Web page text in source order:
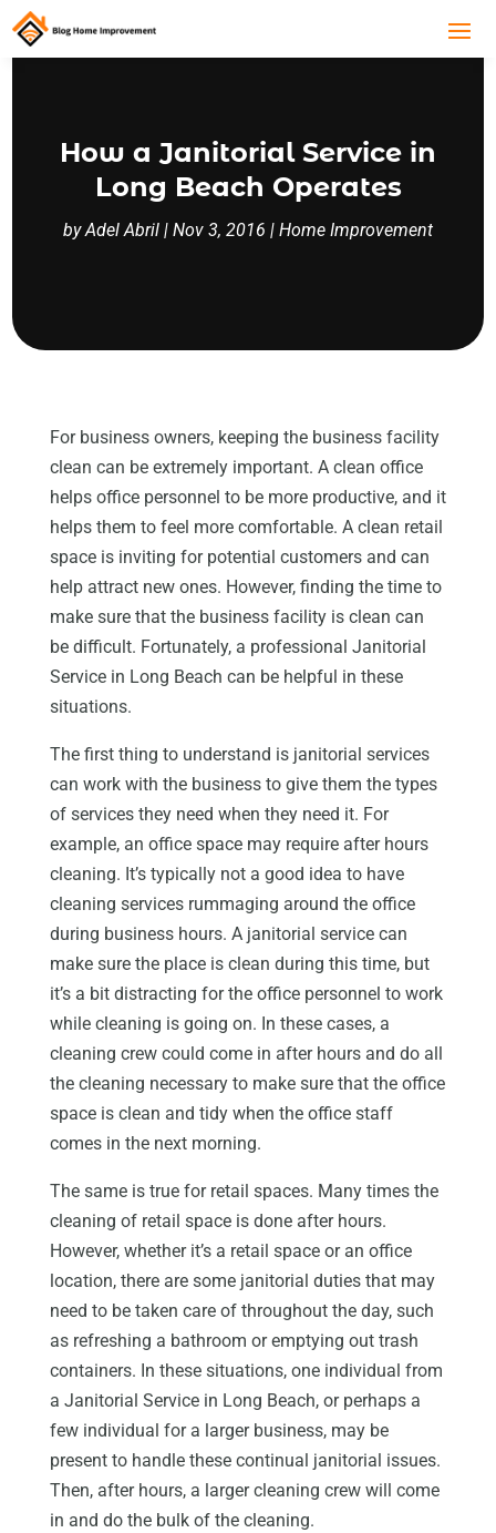
How a Janitorial Service in
Long Beach Operates
byAdel Abril | Nov 3, 2016 | Home Improvement
For business owners, keeping the business facility
clean can be extremely important. A clean office
helps office personnel to be more productive, and it
helps them to feel more comfortable. A clean retail
space is inviting for potential customers and can
help attract new ones. However, finding the time to
make sure that the business facility is clean can
be difficult. Fortunately, a professional Janitorial
Service in Long Beach can be helpful in these
situations.
The first thing to understand is janitorial services
can work with the business to give them the types
of services they need when they need it. For
example, an office space may require after hours
cleaning. It’s typically not a good idea to have
cleaning services rummaging around the office
during business hours. A janitorial service can
make sure the place is clean during this time, but
it’s a bit distracting for the office personnel to work
while cleaning is going on. In these cases, a
cleaning crew could come in after hours and do all
the cleaning necessary to make sure that the office
space is clean and tidy when the office staff
comes in the next morning.
The same is true for retail spaces. Many times the
cleaning of retail space is done after hours.
However, whether it’s a retail space or an office
location, there are some janitorial duties that may
need to be taken care of throughout the day, such
as refreshing a bathroom or emptying out trash
containers. In these situations, one individual from
a Janitorial Service in Long Beach, or perhaps a
few individual for a larger business, may be
present to handle these continual janitorial issues.
Then, after hours, a larger cleaning crew will come
in and do the bulk of the cleaning.